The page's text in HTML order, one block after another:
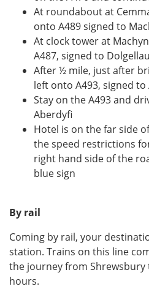
At roundabout at
onto A489 signed to
At clock tower at
A487, signed to Dolgellau
After ½ mile, just after
left onto A493, signed to
Stay on the A493 and
Aberdyfi
Hotel is on the far side
the speed restrictions
right hand side of the
blue sign
By rail
Coming by rail, your
station. Trains on this line
the journey from
hours.